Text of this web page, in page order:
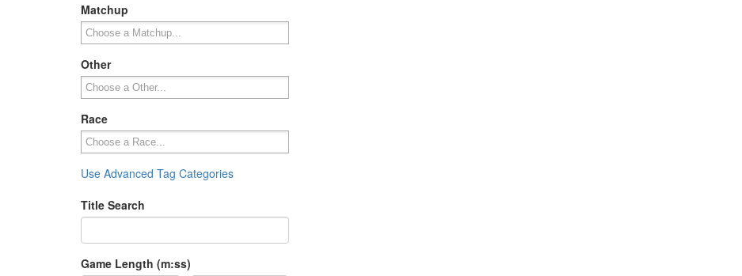
Matchup
Other
Race
Use Advanced Tag Categories
Title Search
Game Length (m:ss)